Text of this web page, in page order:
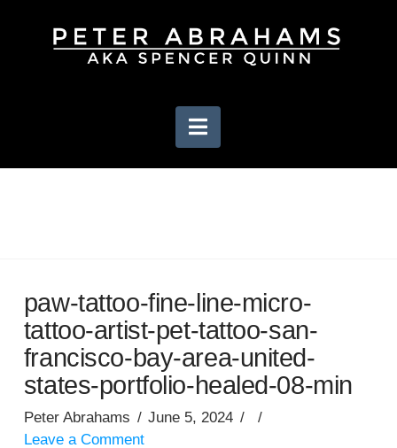
Navigation
paw-tattoo-fine-line-micro-
tattoo-artist-pet-tattoo-san-
francisco-bay-area-united-
states-portfolio-healed-08-min
Peter Abrahams
June 5, 2024
Leave a Comment